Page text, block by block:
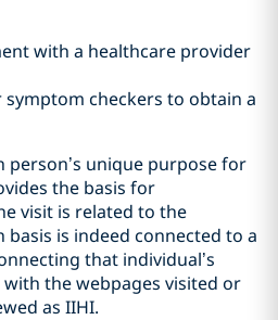
with a healthcare provider
checkers to obtain a
person’s unique purpose for
the basis for
visit is related to the
basis is indeed connected to a
that individual’s
the webpages visited or
as IIHI.